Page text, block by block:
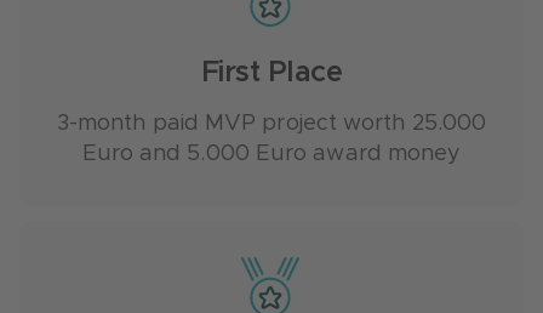
First Place
3-month paid MVP project worth 25.000
Euro and 5.000 Euro award money